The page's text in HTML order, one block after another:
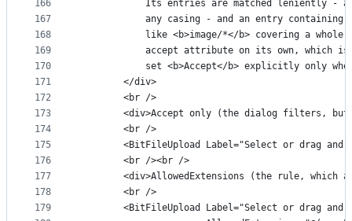
166
167
168
169
170
171
172
173
174
175
176
177
178
179
Its entries are matched leniently -
any casing - and an entry containing
like <b>image/*</b> covering a whole
accept attribute on its own, which
set <b>Accept</b> explicitly only
        </div>
        <br />
<div>Accept only (the dialog filters,
        <br />
<BitFileUpload Label="Select or drag and
        <br /><br />
<div>AllowedExtensions (the rule, which
        <br />
<BitFileUpload Label="Select or drag and